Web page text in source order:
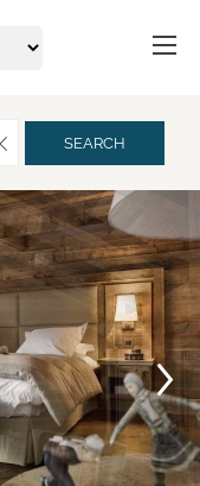
SEARCH
info